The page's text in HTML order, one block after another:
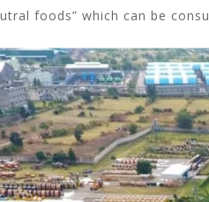
foods” which can be